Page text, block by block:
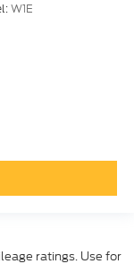
W1E
ratings. Use for